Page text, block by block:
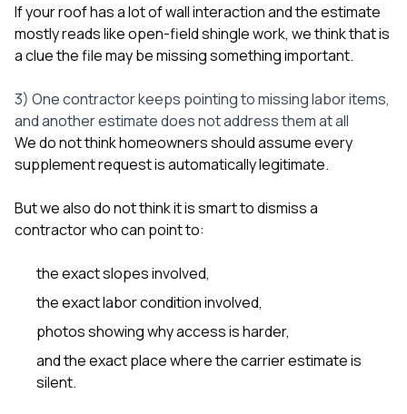
If your roof has a lot of wall interaction and the estimate
mostly reads like open-field shingle work, we think that is
a clue the file may be missing something important.
3) One contractor keeps pointing to missing labor items,
and another estimate does not address them at all
We do not think homeowners should assume every
supplement request is automatically legitimate.
But we also do not think it is smart to dismiss a
contractor who can point to:
the exact slopes involved,
the exact labor condition involved,
photos showing why access is harder,
and the exact place where the carrier estimate is
silent.